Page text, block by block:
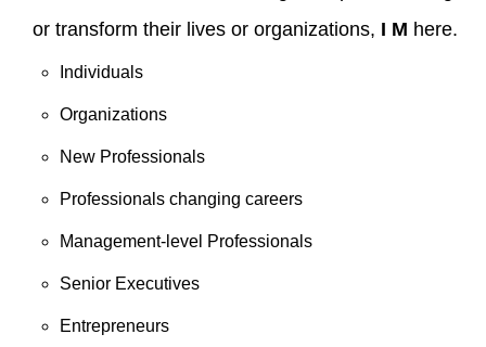
or transform their lives or organizations, I M here.
Individuals
Organizations
New Professionals
Professionals changing careers
Management-level Professionals
Senior Executives
Entrepreneurs